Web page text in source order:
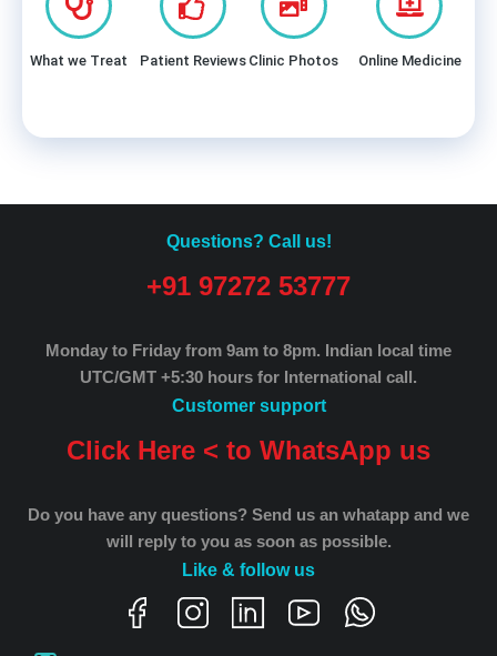
What we Treat Patient Reviews Clinic Photos Online Medicine
Questions? Call us!
+91 97272 53777
Monday to Friday from 9am to 8pm. Indian local time
UTC/GMT +5:30 hours for International call.
Customer support
Click Here < to WhatsApp us
Do you have any questions? Send us an whatapp and we
will reply to you as soon as possible.
Like & follow us